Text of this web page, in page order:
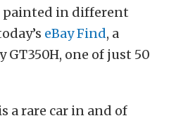
painted in different
eBay Find, a
GT350H, one of just 50
a rare car in and of